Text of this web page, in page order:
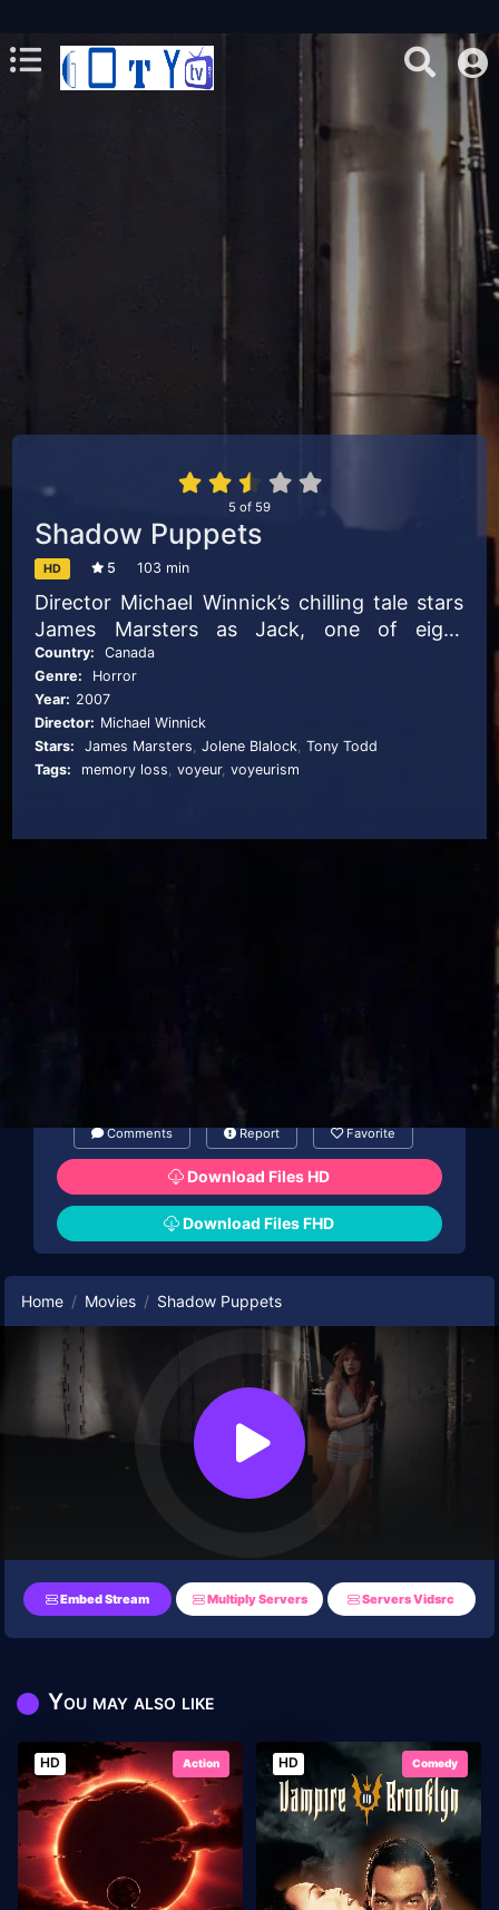
5 of 59
Shadow Puppets
HD 5 103 min
Director Michael Winnick’s chilling tale stars
James Marsters as Jack, one of eight
captives who awaken in an abandoned
asylum not knowing who they are or why
they are together. They discover that they’ve
been used in an experiment to erase
disturbing memories, but instead, a
monster hunts the eight strangers as they
Country:
Canada
Genre:
Horror
Year: 2007
Director: Michael Winnick
Stars:
James Marsters ,Jolene Blalock ,Tony Todd
Tags:
memory loss ,voyeur,voyeurism
Comments Report Favorite
Download Files HD
Download Files FHD
Home Movies Shadow Puppets
Embed Stream Multiply Servers Servers Vidsrc
You may also like
HD Action HD Comedy